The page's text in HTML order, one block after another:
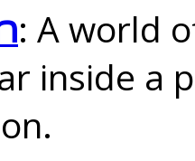
: A world
inside a